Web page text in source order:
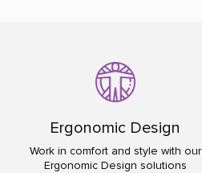
Ergonomic Design
Work in comfort and style with our
Ergonomic Design solutions